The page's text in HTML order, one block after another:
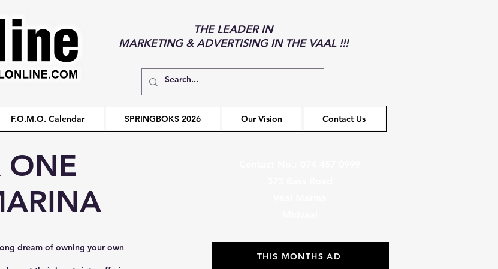
THE LEADER IN
MARKETING & ADVERTISING IN THE VAAL !!!
F.O.M.O. Calendar SPRINGBOKS 2026 Our Vision Contact Us
ONE
dream of owning your own
THIS MONTHS AD